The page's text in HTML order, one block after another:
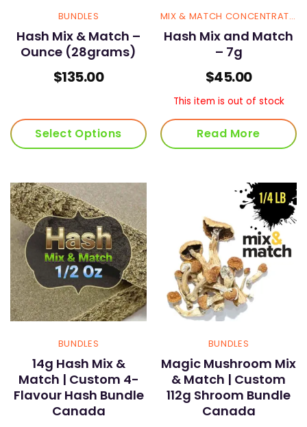
BUNDLES
Hash Mix & Match –
Ounce (28grams)
$135.00
Select Options
MIX & MATCH CONCENTRATES
Hash Mix and Match
– 7g
$45.00
This item is out of stock
Read More
BUNDLES
14g Hash Mix &
Match | Custom 4-
Flavour Hash Bundle
Canada
BUNDLES
Magic Mushroom Mix
& Match | Custom
112g Shroom Bundle
Canada